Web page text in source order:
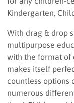
Kindergarten,
With drag & drop
multipurpose
with the format of
makes itself
countless options
numerous